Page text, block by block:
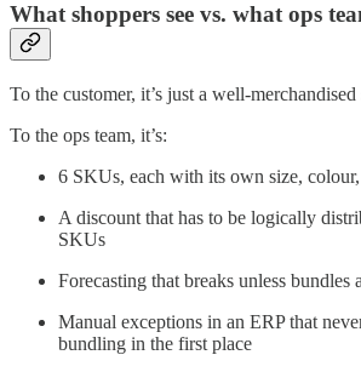
What shoppers see vs. what ops
To the customer, it’s just a well-merchandised
To the ops team, it’s:
6 SKUs, each with its own size,
A discount that has to be logically
SKUs
Forecasting that breaks unless bundles
Manual exceptions in an ERP that
bundling in the first place